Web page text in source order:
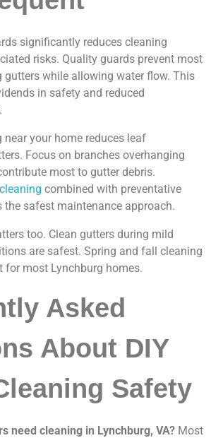
significantly reduces cleaning
risks. Quality guards prevent most
gutters while allowing water flow. This
in safety and reduced
near your home reduces leaf
Focus on branches overhanging
most to gutter debris.
combined with preventative
the safest maintenance approach.
too. Clean gutters during mild
are safest. Spring and fall cleaning
for most Lynchburg homes.
Asked
About DIY
Safety
need cleaning in Lynchburg, VA? Most